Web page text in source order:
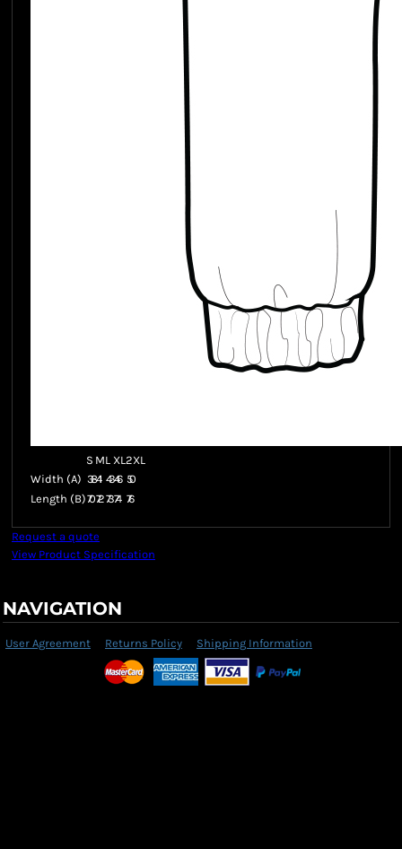
S ML XL2XL
Width (A) 3841 4346
50
Length (B)70 72 73 74 76
Request a quote
View Product Specification
NAVIGATION
User Agreement Returns Policy Shipping Information